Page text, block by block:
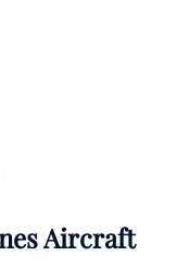
Aircraft